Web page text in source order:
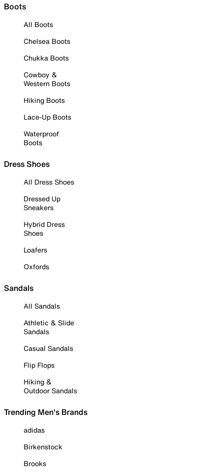
Boots
All Boots
Chelsea Boots
Chukka Boots
Cowboy &
Western Boots
Hiking Boots
Lace-Up Boots
Waterproof
Boots
Dress Shoes
All Dress Shoes
Dressed Up
Sneakers
Hybrid Dress
Shoes
Loafers
Oxfords
Sandals
All Sandals
Athletic & Slide
Sandals
Casual Sandals
Flip Flops
Hiking &
Outdoor Sandals
Trending Men's Brands
adidas
Birkenstock
Brooks